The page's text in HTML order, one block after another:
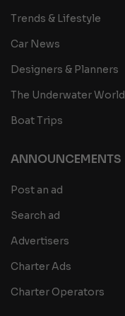
Trends & Lifestyle
Car News
Designers & Planners
The Underwater World
Boat Trips
ANNOUNCEMENTS
Post an ad
Search ad
Advertisers
Charter Ads
Charter Operators